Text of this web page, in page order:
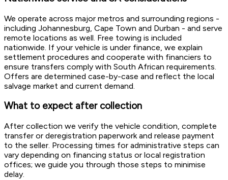
We operate across major metros and surrounding regions -
including Johannesburg, Cape Town and Durban - and serve
remote locations as well. Free towing is included
nationwide. If your vehicle is under finance, we explain
settlement procedures and cooperate with financiers to
ensure transfers comply with South African requirements.
Offers are determined case-by-case and reflect the local
salvage market and current demand.
What to expect after collection
After collection we verify the vehicle condition, complete
transfer or deregistration paperwork and release payment
to the seller. Processing times for administrative steps can
vary depending on financing status or local registration
offices; we guide you through those steps to minimise
delay.